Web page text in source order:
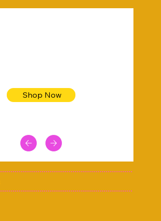
Shop Now